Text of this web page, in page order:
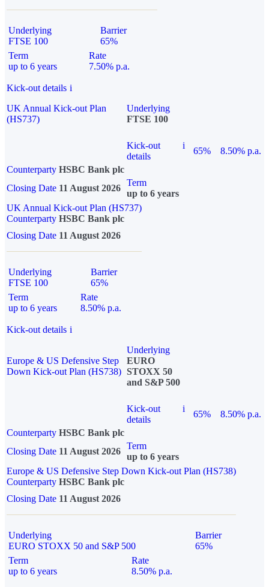
Underlying
FTSE 100
Barrier
65%
Term
up to 6 years
Rate
7.50% p.a.
Kick-out details i
UK Annual Kick-out Plan
(HS737)
Underlying
FTSE 100
Kick-out
details
i
65%
8.50% p.a.
Counterparty HSBC Bank plc
Closing Date 11 August 2026
Term
up to 6 years
UK Annual Kick-out Plan (HS737)
Counterparty HSBC Bank plc
Closing Date 11 August 2026
Underlying
FTSE 100
Barrier
65%
Term
up to 6 years
Rate
8.50% p.a.
Kick-out details i
Europe & US Defensive Step
Down Kick-out Plan (HS738)
Underlying
EURO
STOXX 50
and S&P 500
Kick-out
details
i
65%
8.50% p.a.
Counterparty HSBC Bank plc
Closing Date 11 August 2026
Term
up to 6 years
Europe & US Defensive Step Down Kick-out Plan (HS738)
Counterparty HSBC Bank plc
Closing Date 11 August 2026
Underlying
EURO STOXX 50 and S&P 500
Barrier
65%
Term
up to 6 years
Rate
8.50% p.a.